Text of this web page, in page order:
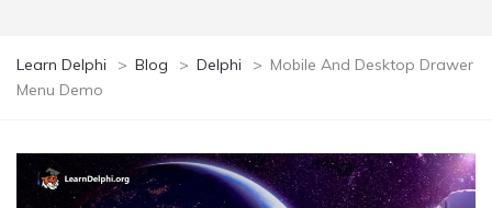
Learn Delphi > Blog > Delphi > Mobile And Desktop Drawer
Menu Demo